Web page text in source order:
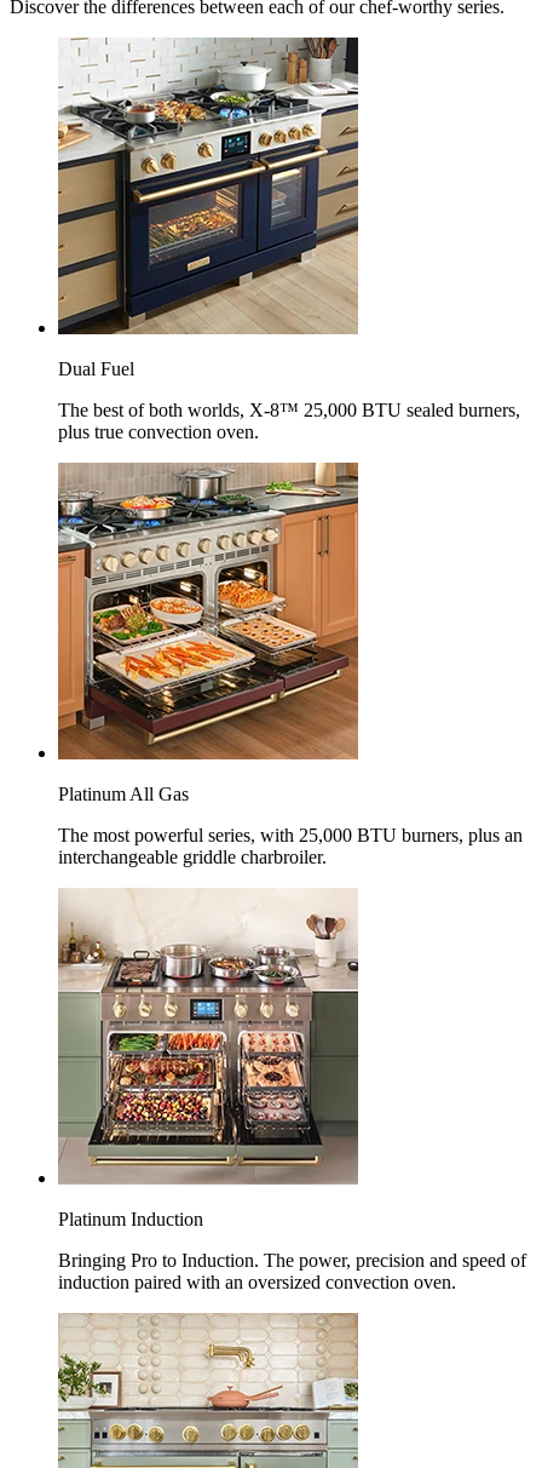
Discover the differences between each of our chef-worthy series.
Dual Fuel
The best of both worlds, X-8™ 25,000 BTU sealed burners,
plus true convection oven.
Platinum All Gas
The most powerful series, with 25,000 BTU burners, plus an
interchangeable griddle charbroiler.
Platinum Induction
Bringing Pro to Induction. The power, precision and speed of
induction paired with an oversized convection oven.